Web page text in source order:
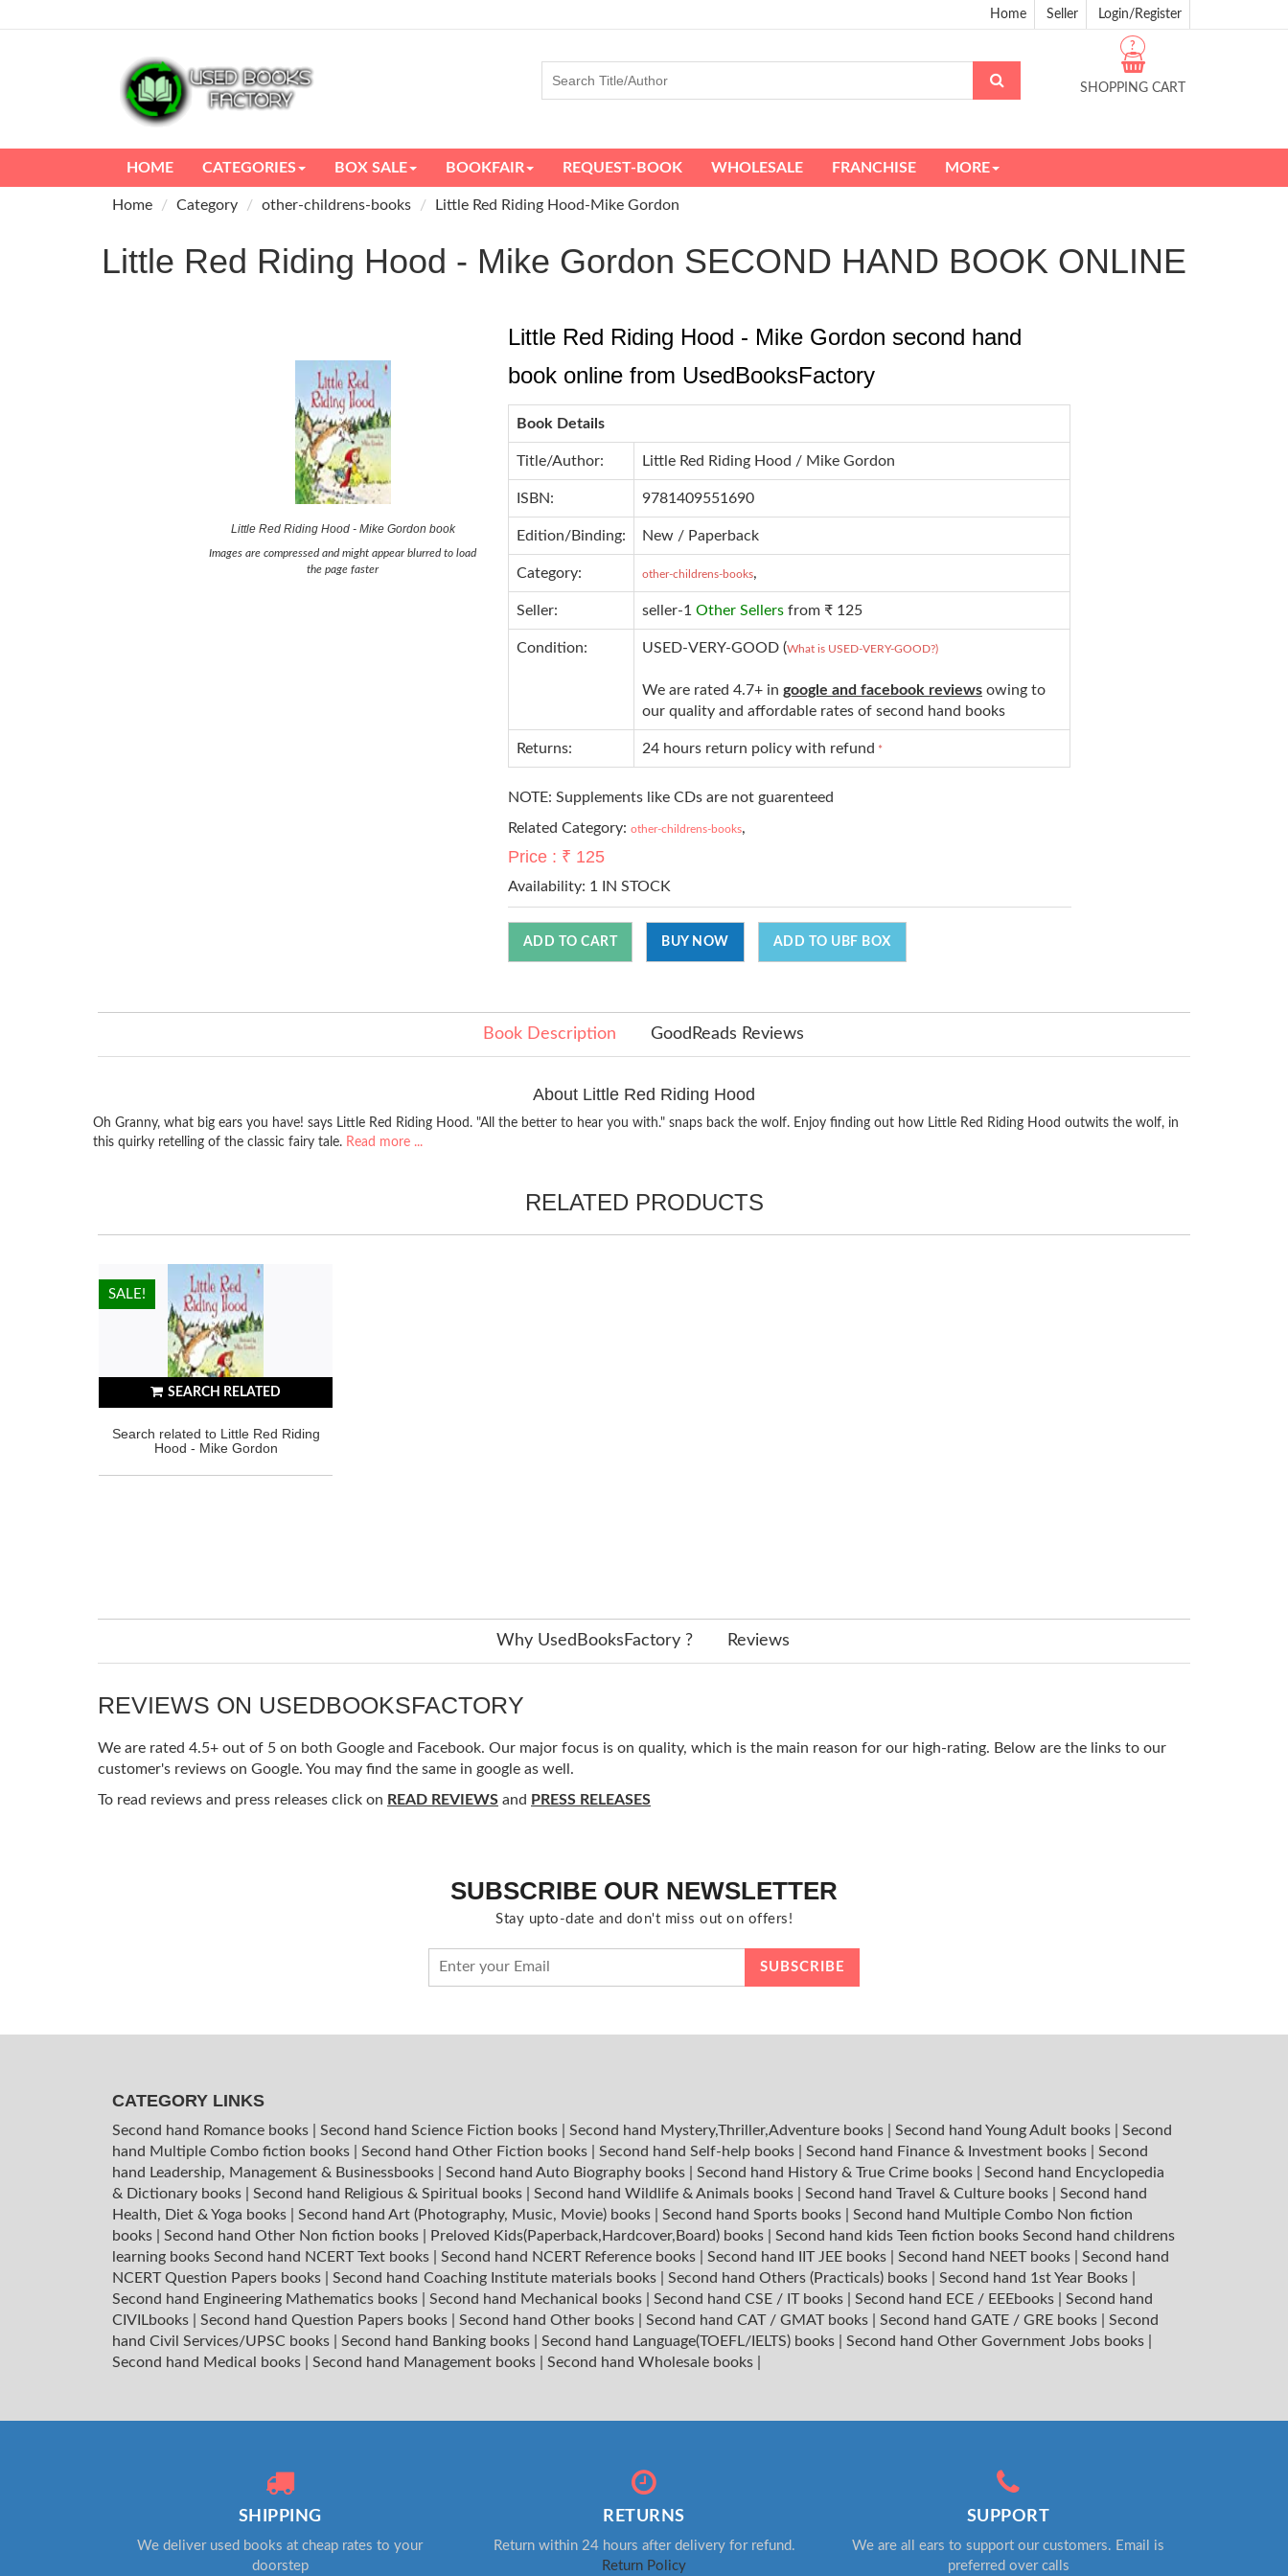
Home Seller Login/Register
SHOPPING CART
?
HOME CATEGORIES BOX SALE BOOKFAIR REQUEST-BOOK WHOLESALE FRANCHISE MORE
Home Category other-childrens-books Little Red Riding Hood-Mike Gordon
Little Red Riding Hood - Mike Gordon SECOND HAND BOOK ONLINE
Little Red Riding Hood - Mike Gordon book
Images are compressed and might appear blurred to load
the page faster
Little Red Riding Hood - Mike Gordon second hand
book online from UsedBooksFactory
Book Details
Title/Author: Little Red Riding Hood / Mike Gordon
ISBN: 9781409551690
Edition/Binding: New / Paperback
Category: other-childrens-books,
Seller: seller-1 Other Sellersfrom ₹ 125
Condition: USED-VERY-GOOD (What is USED-VERY-GOOD?)
We are rated 4.7+ in google and facebook reviews owing to
our quality and affordable rates of second hand books
Returns: 24 hours return policy with refund *
NOTE: Supplements like CDs are not guarenteed
Related Category: other-childrens-books,
Price : ₹ 125
Availability: 1 IN STOCK
ADD TO CART BUY NOW ADD TO UBF BOX
Book Description GoodReads Reviews
About Little Red Riding Hood
Oh Granny, what big ears you have! says Little Red Riding Hood. "All the better to hear you with." snaps back the wolf. Enjoy finding out how Little Red Riding Hood outwits the wolf, in
this quirky retelling of the classic fairy tale. Read more ...
RELATED PRODUCTS
SEARCH RELATED
Search related to Little Red Riding
Hood - Mike Gordon
HOT!
SALE!
Why UsedBooksFactory ? Reviews
REVIEWS ON USEDBOOKSFACTORY
We are rated 4.5+ out of 5 on both Google and Facebook. Our major focus is on quality, which is the main reason for our high-rating. Below are the links to our
customer's reviews on Google. You may find the same in google as well.
To read reviews and press releases click on READ REVIEWS and PRESS RELEASES
SUBSCRIBE OUR NEWSLETTER
Stay upto-date and don't miss out on offers!
CATEGORY LINKS
Second hand Romance books Second hand Science Fiction books Second hand Mystery,Thriller,Adventure books Second hand Young Adult books
Second
hand Multiple Combo fiction books
Second hand Other Fiction books Second hand Self-help books Second hand Finance & Investment books
Second
hand Leadership, Management & Businessbooks
Second hand Auto Biography books Second hand History & True Crime books
Second hand Encyclopedia
& Dictionary books
Second hand Religious & Spiritual books Second hand Wildlife & Animals books Second hand Travel & Culture books
Second hand
Health, Diet & Yoga books
Second hand Art (Photography, Music, Movie) books Second hand Sports books
Second hand Multiple Combo Non fiction
books
Second hand Other Non fiction books Preloved Kids(Paperback,Hardcover,Board) books Second hand kids Teen fiction books Second hand childrens
learning books Second hand NCERT Text books Second hand NCERT Reference books Second hand IIT JEE books Second hand NEET books
Second hand
NCERT Question Papers books
Second hand Coaching Institute materials books Second hand Others (Practicals) books Second hand 1st Year Books
Second hand Engineering Mathematics books
Second hand Mechanical books Second hand CSE / IT books Second hand ECE / EEEbooks
Second hand
CIVILbooks
Second hand Question Papers books Second hand Other books Second hand CAT / GMAT books Second hand GATE / GRE books
Second
hand Civil Services/UPSC books
Second hand Banking books Second hand Language(TOEFL/IELTS) books Second hand Other Government Jobs books
Second hand Medical books
Second hand Management books Second hand Wholesale books
SHIPPING
We deliver used books at cheap rates to your
doorstep
RETURNS
Return within 24 hours after delivery for refund.
Return Policy
SUPPORT
We are all ears to support our customers. Email is
preferred over calls